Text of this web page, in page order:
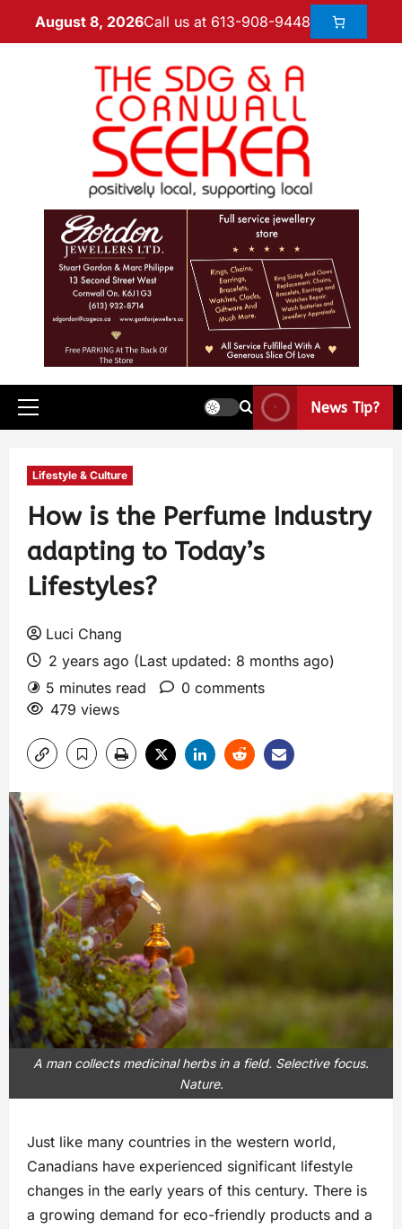
August 8, 2026Call us at 613-908-9448
News Tip?
Lifestyle & Culture
How is the Perfume Industry
adapting to Today’s
Lifestyles?
Luci Chang
2 years ago (Last updated: 8 months ago)
5 minutes read
0 comments
479 views
A man collects medicinal herbs in a field. Selective focus.
Nature.
Just like many countries in the western world,
Canadians have experienced significant lifestyle
changes in the early years of this century. There is
a growing demand for eco-friendly products and a